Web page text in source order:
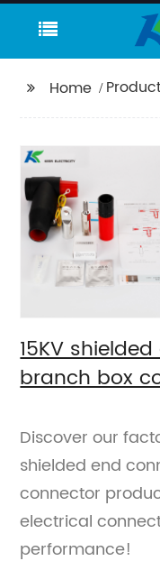
Home
15KV
branch box
Discover our
shielded end
connector
electrical
performance!